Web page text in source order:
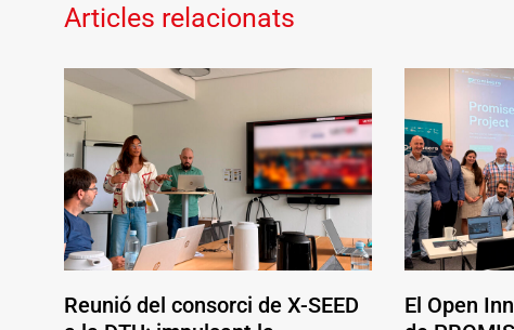
Articles relacionats
Reunió del consorci de X-SEED
El Open